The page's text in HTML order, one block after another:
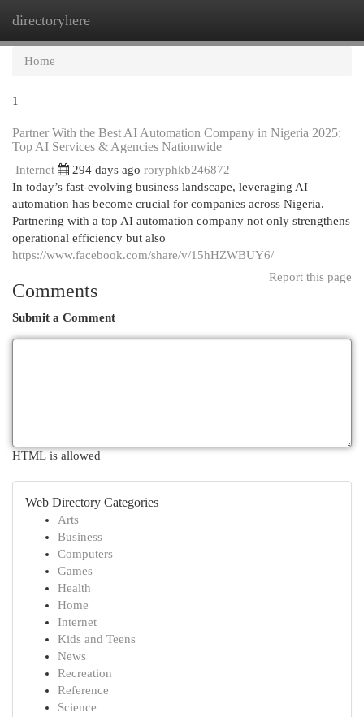
directoryhere
Home
1
Partner With the Best AI Automation Company in Nigeria 2025:
Top AI Services & Agencies Nationwide
Internet 294 days ago roryphkb246872
In today’s fast-evolving business landscape, leveraging AI
automation has become crucial for companies across Nigeria.
Partnering with a top AI automation company not only strengthens
operational efficiency but also
https://www.facebook.com/share/v/15hHZWBUY6/
Report this page
Comments
Submit a Comment
HTML is allowed
Web Directory Categories
Arts
Business
Computers
Games
Health
Home
Internet
Kids and Teens
News
Recreation
Reference
Science